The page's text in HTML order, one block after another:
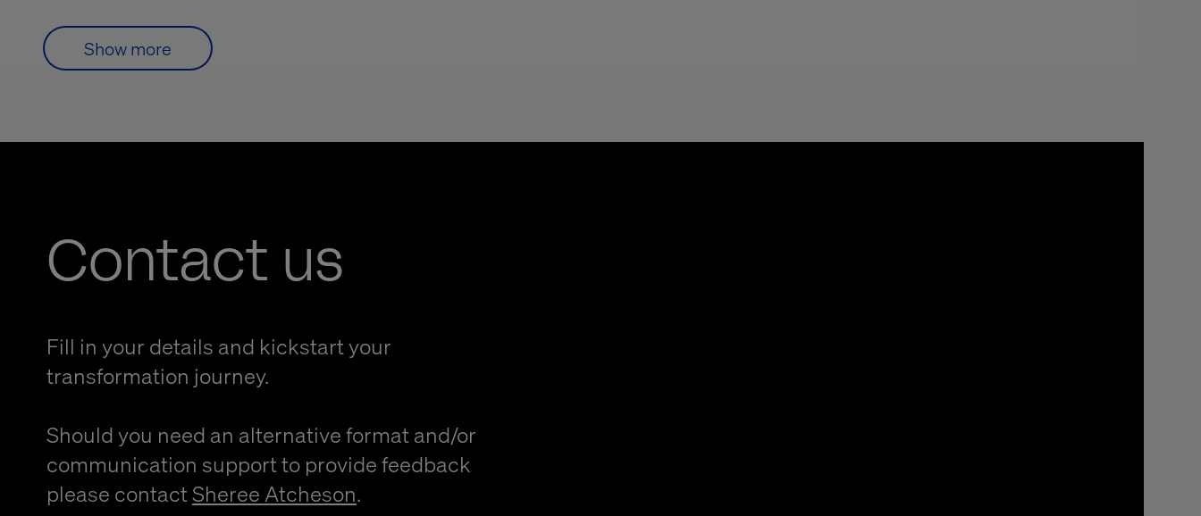
Show more
Contact us
Fill in your details and kickstart your
transformation journey.
Should you need an alternative format and/or
communication support to provide feedback
please contactSheree Atcheson.